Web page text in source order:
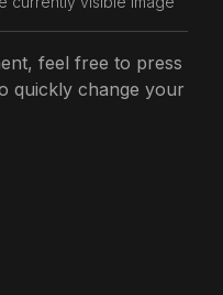
feel free to press
quickly change your